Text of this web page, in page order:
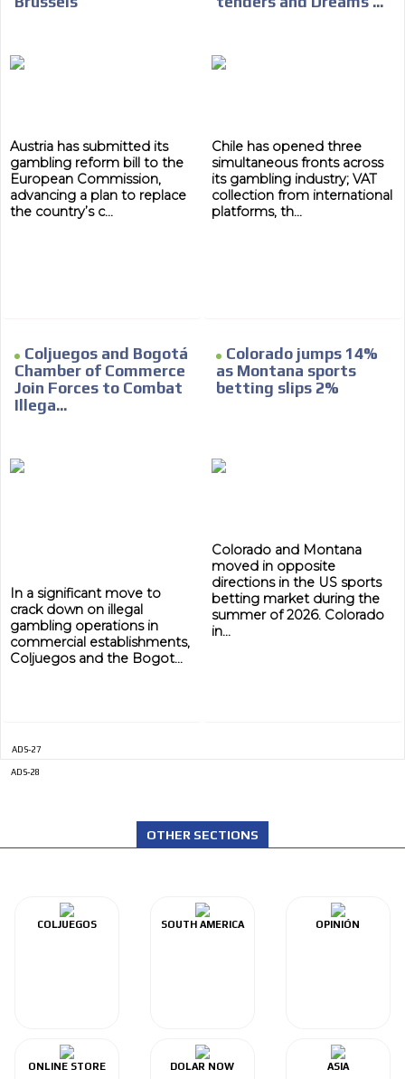
Austria has submitted its
gambling reform bill to the
European Commission,
advancing a plan to replace
the country’s c...
Chile has opened three
simultaneous fronts across
its gambling industry; VAT
collection from international
platforms, th...
Coljuegos and Bogotá
Chamber of Commerce
Join Forces to Combat
Illega...
In a significant move to
crack down on illegal
gambling operations in
commercial establishments,
Coljuegos and the Bogot...
Colorado jumps 14%
as Montana sports
betting slips 2%
Colorado and Montana
moved in opposite
directions in the US sports
betting market during the
summer of 2026. Colorado
in...
ADS-27
ADS-28
OTHER SECTIONS
COLJUEGOS SOUTH AMERICA OPINIÓN
ONLINE STORE DOLAR NOW ASIA